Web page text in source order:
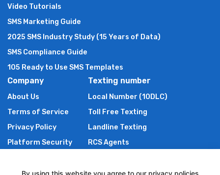
Video Tutorials
SMS Marketing Guide
2025 SMS Industry Study (15 Years of Data)
SMS Compliance Guide
105 Ready to Use SMS Templates
Company
About Us
Terms of Service
Privacy Policy
Platform Security
Authors of TXTImpact
Texting number
Local Number (10DLC)
Toll Free Texting
Landline Texting
RCS Agents
By using this website you agree to our privacy policies